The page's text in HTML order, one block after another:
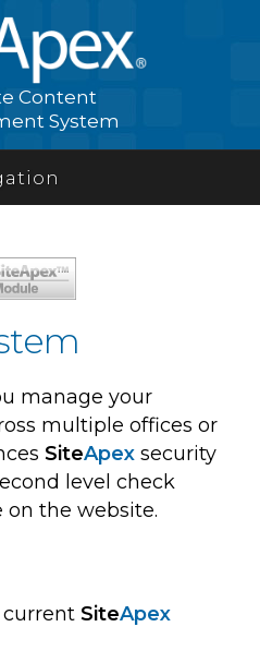
Content
System
manage your
multiple offices or
SiteApex security
level check
on the website.
SiteApex